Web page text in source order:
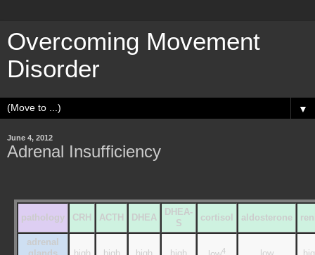
Overcoming Movement
Disorder
▼
June 4, 2012
Adrenal Insufficiency
pathology CRH ACTH DHEA
DHEA-
S
cortisol aldosterone
adrenal
4